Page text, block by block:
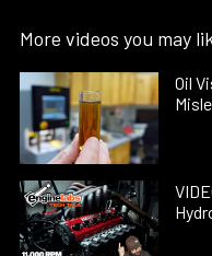
More videos you may
Oil